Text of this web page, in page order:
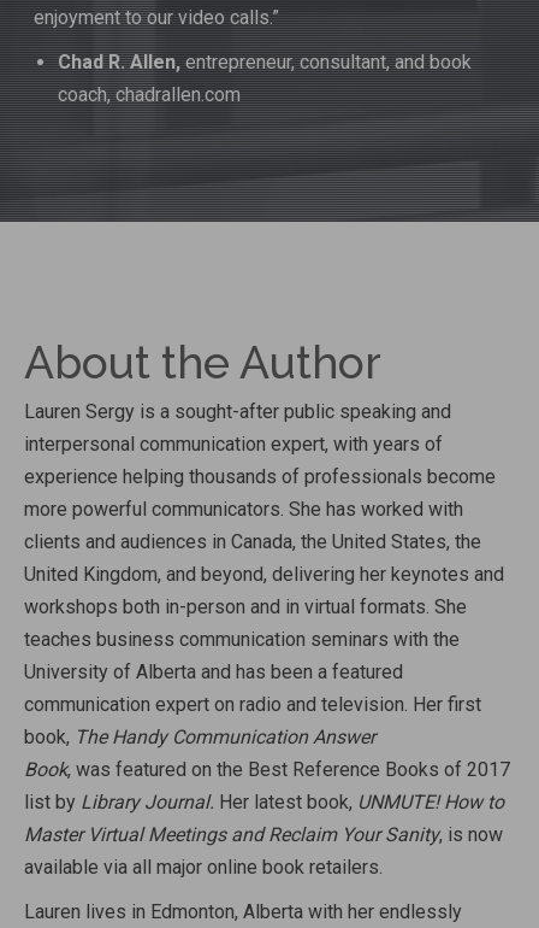
enjoyment to our video calls.”
Chad R. Allen,entrepreneur, consultant, and book
coach, chadrallen.com
About the Author
Lauren Sergy is a sought-after public speaking and
interpersonal communication expert, with years of
experience helping thousands of professionals become
more powerful communicators. She has worked with
clients and audiences in Canada, the United States, the
United Kingdom, and beyond, delivering her keynotes and
workshops both in-person and in virtual formats. She
teaches business communication seminars with the
University of Alberta and has been a featured
communication expert on radio and television. Her first
book, The Handy Communication Answer
Book, was featured on the Best Reference Books of 2017
list by Library Journal. Her latest book, UNMUTE! How to
Master Virtual Meetings and Reclaim Your Sanity, is now
available via all major online book retailers.
Lauren lives in Edmonton, Alberta with her endlessly